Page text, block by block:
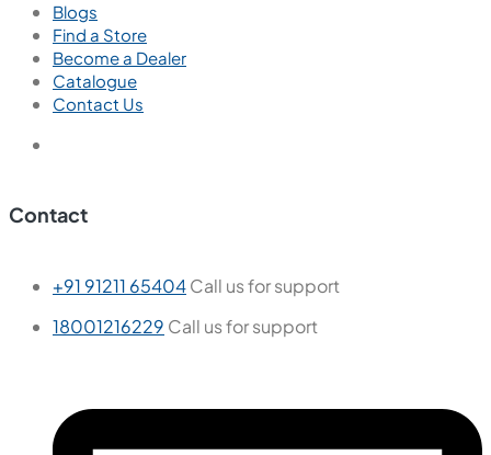
Blogs
Find a Store
Become a Dealer
Catalogue
Contact Us
Contact
+91 91211 65404Call us for support
18001216229 Call us for support